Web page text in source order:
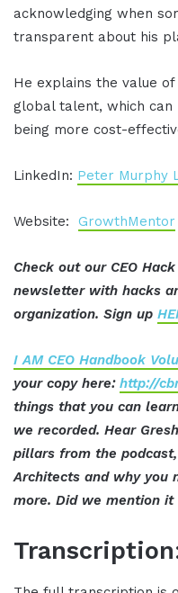
acknowledging when
transparent about his
He explains the value
global talent, which can
being more cost-
LinkedIn: Peter Murphy
Website: GrowthMentor
Check out our CEO
newsletter with hacks
organization. Sign up
I AM CEO Handbook
your copy here: http://
things that you can
we recorded. Hear
pillars from the
Architects and why you
more. Did we mention it